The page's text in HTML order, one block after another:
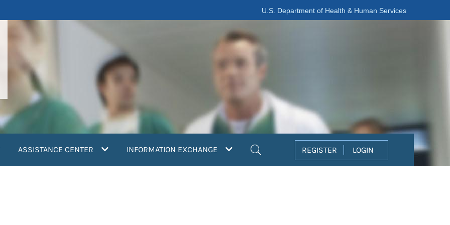
U.S. Department of Health & Human Services
ASSISTANCE CENTER INFORMATION EXCHANGE REGISTER LOGIN